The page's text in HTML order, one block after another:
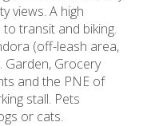
views. A high
transit and biking.
(off-leash area,
Garden, Grocery
and the PNE of
stall. Pets
or cats.